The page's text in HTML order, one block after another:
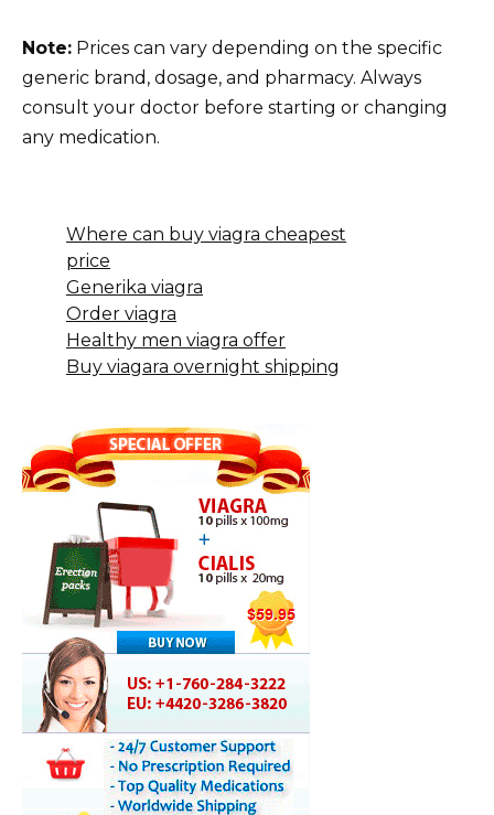
Note: Prices can vary depending on the specific
generic brand, dosage, and pharmacy. Always
consult your doctor before starting or changing
any medication.
Where can buy viagra cheapest
price
Generika viagra
Order viagra
Healthy men viagra offer
Buy viagara overnight shipping